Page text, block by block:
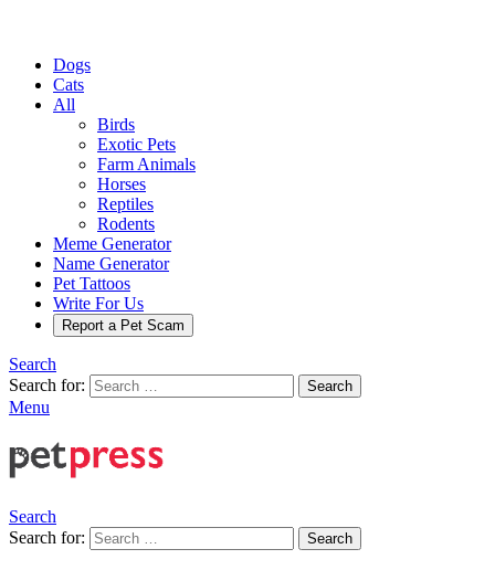
Dogs
Cats
All
Birds
Exotic Pets
Farm Animals
Horses
Reptiles
Rodents
Meme Generator
Name Generator
Pet Tattoos
Write For Us
Report a Pet Scam
Search
Search for:
Search
Menu
Search
Search for:
Search